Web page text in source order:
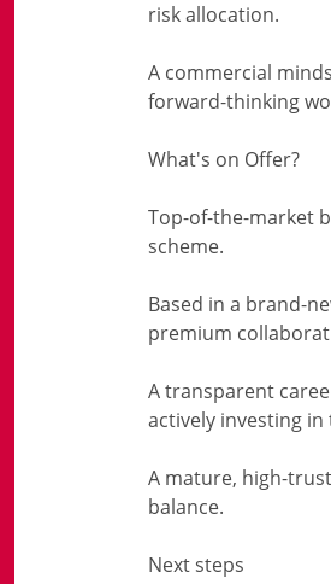
risk allocation.
A commercial
forward-thinking
What's on Offer?
Top-of-the-market
scheme.
Based in a brand-
premium
A transparent
actively investing
A mature, high-
balance.
Next steps